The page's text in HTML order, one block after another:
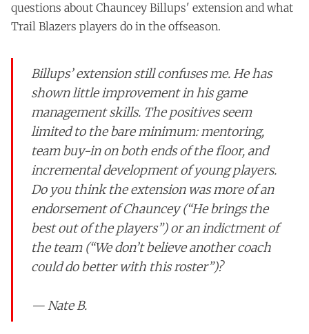
questions about Chauncey Billups' extension and what
Trail Blazers players do in the offseason.
Billups’ extension still confuses me. He has
shown little improvement in his game
management skills. The positives seem
limited to the bare minimum: mentoring,
team buy-in on both ends of the floor, and
incremental development of young players.
Do you think the extension was more of an
endorsement of Chauncey (“He brings the
best out of the players”) or an indictment of
the team (“We don’t believe another coach
could do better with this roster”)?
— Nate B.